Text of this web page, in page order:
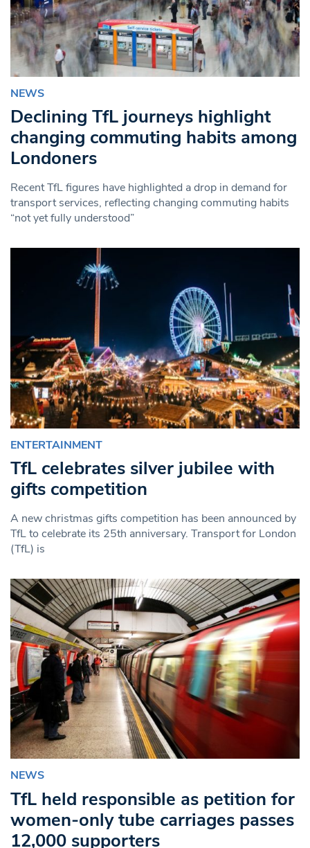
NEWS
Declining TfL journeys highlight
changing commuting habits among
Londoners
Recent TfL figures have highlighted a drop in demand for
transport services, reflecting changing commuting habits
“not yet fully understood”
ENTERTAINMENT
TfL celebrates silver jubilee with
gifts competition
A new christmas gifts competition has been announced by
TfL to celebrate its 25th anniversary. Transport for London
(TfL) is
NEWS
TfL held responsible as petition for
women-only tube carriages passes
12,000 supporters